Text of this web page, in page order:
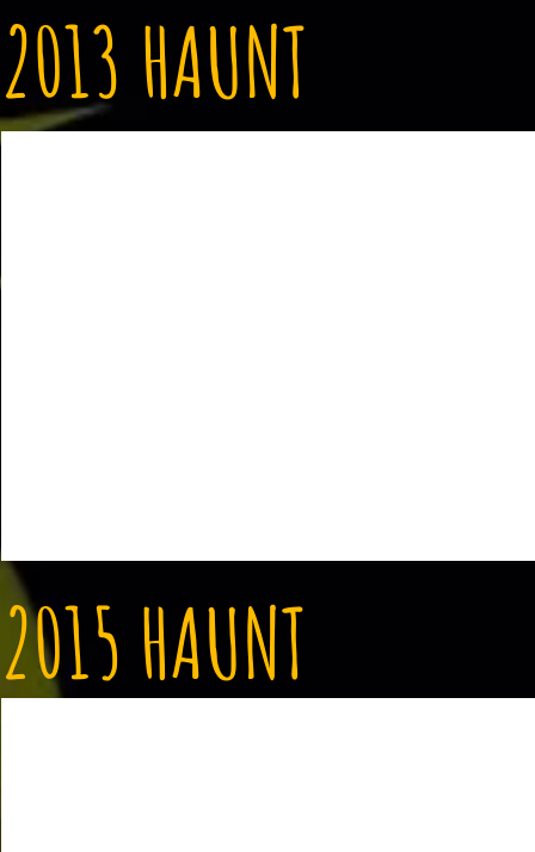
2013 HAUNT
2015 HAUNT